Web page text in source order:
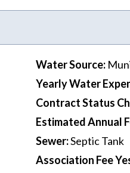
Water Source:
Yearly Water
Contract Status
Estimated Annual
Sewer:Septic Tank
Association Fee